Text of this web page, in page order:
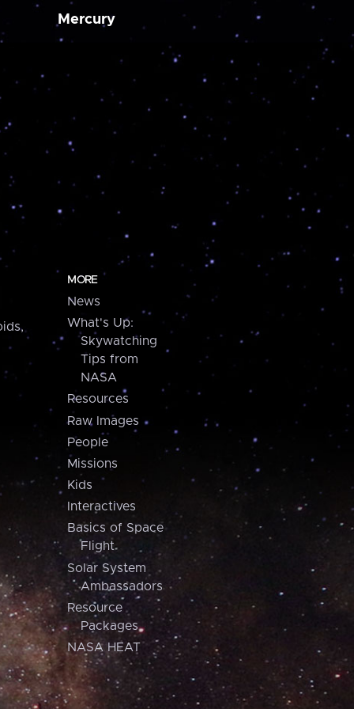
Mercury
MORE
News
What's Up:
Skywatching
Tips from
NASA
Resources
Raw Images
People
Missions
Kids
Interactives
Basics of Space
Flight
Solar System
Ambassadors
Resource
Packages
NASA HEAT